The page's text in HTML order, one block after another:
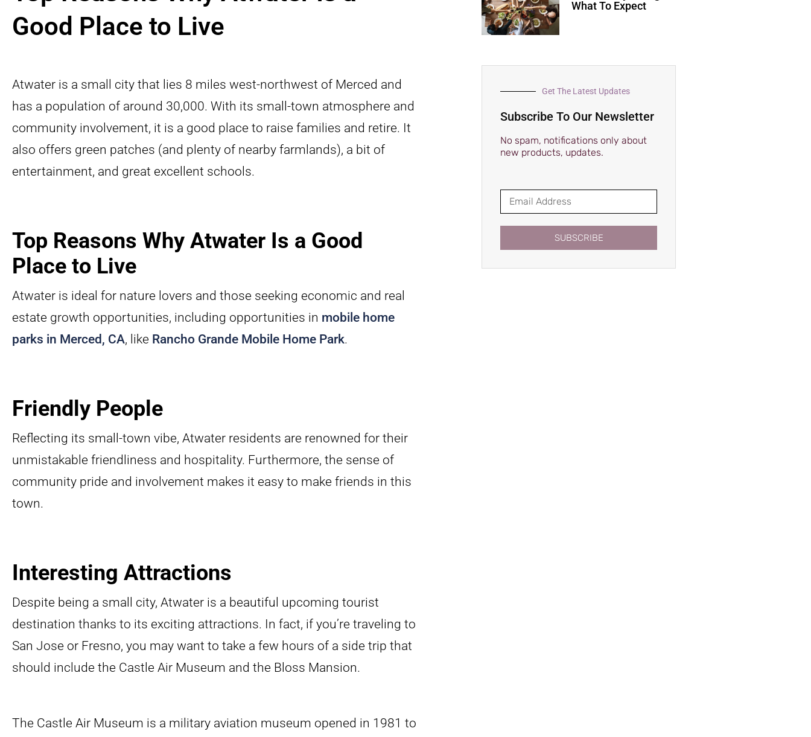
Good Place to Live
Atwater is a small city that lies 8 miles west-northwest of Merced and
has a population of around 30,000. With its small-town atmosphere and
community involvement, it is a good place to raise families and retire. It
also offers green patches (and plenty of nearby farmlands), a bit of
entertainment, and great excellent schools.
Top Reasons Why Atwater Is a Good
Place to Live
Atwater is ideal for nature lovers and those seeking economic and real
estate growth opportunities, including opportunities in mobile home
parks in Merced, CA, like Rancho Grande Mobile Home Park.
Friendly People
Reflecting its small-town vibe, Atwater residents are renowned for their
unmistakable friendliness and hospitality. Furthermore, the sense of
community pride and involvement makes it easy to make friends in this
town.
Interesting Attractions
Despite being a small city, Atwater is a beautiful upcoming tourist
destination thanks to its exciting attractions. In fact, if you’re traveling to
San Jose or Fresno, you may want to take a few hours of a side trip that
should include the Castle Air Museum and the Bloss Mansion.
The Castle Air Museum is a military aviation museum opened in 1981 to
What To Expect
Get The Latest Updates
Subscribe To Our Newsletter
No spam, notifications only about
new products, updates.
SUBSCRIBE